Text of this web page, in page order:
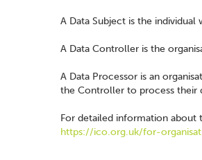
A Data Subject is the individual
A Data Controller is the
A Data Processor is an
the Controller to process their
For detailed information about
https://ico.org.uk/for-